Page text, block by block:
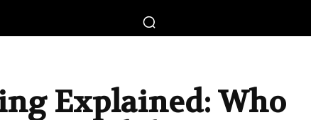
Explained: Who